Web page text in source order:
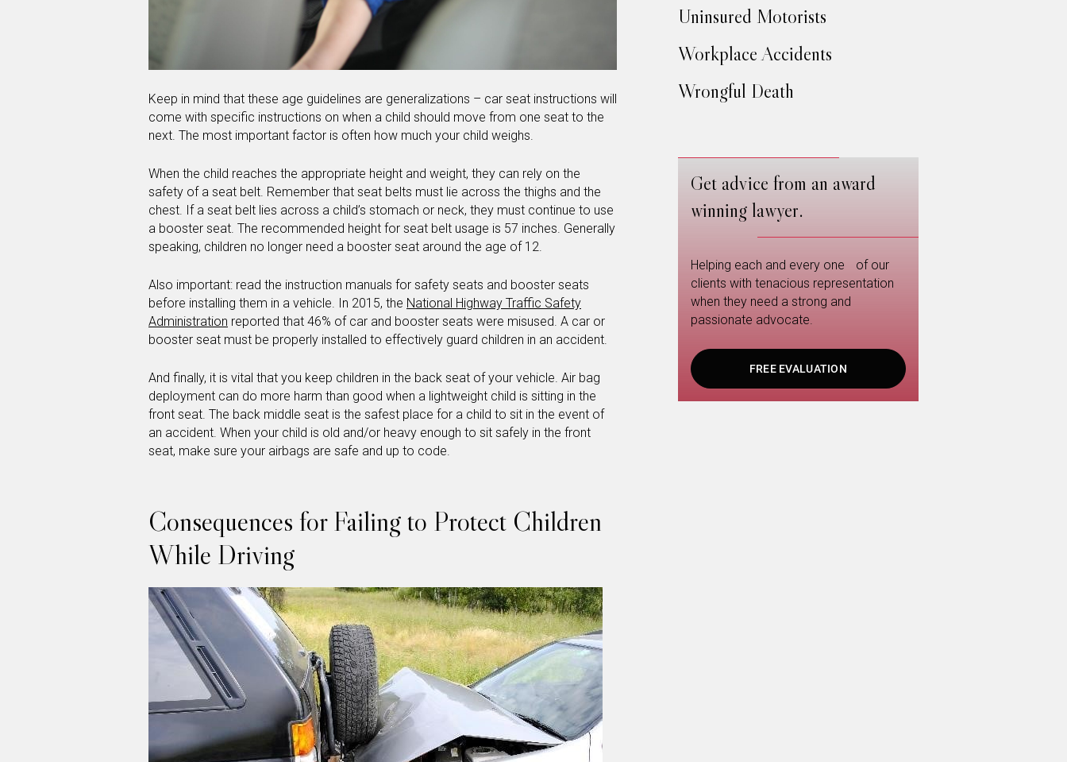
Keep in mind that these age guidelines are generalizations – car seat instructions will
come with specific instructions on when a child should move from one seat to the
next. The most important factor is often how much your child weighs.
When the child reaches the appropriate height and weight, they can rely on the
safety of a seat belt. Remember that seat belts must lie across the thighs and the
chest. If a seat belt lies across a child’s stomach or neck, they must continue to use
a booster seat. The recommended height for seat belt usage is 57 inches. Generally
speaking, children no longer need a booster seat around the age of 12.
Also important: read the instruction manuals for safety seats and booster seats
before installing them in a vehicle. In 2015, the National Highway Traffic Safety
Administration reported that 46% of car and booster seats were misused. A car or
booster seat must be properly installed to effectively guard children in an accident.
And finally, it is vital that you keep children in the back seat of your vehicle. Air bag
deployment can do more harm than good when a lightweight child is sitting in the
front seat. The back middle seat is the safest place for a child to sit in the event of
an accident. When your child is old and/or heavy enough to sit safely in the front
seat, make sure your airbags are safe and up to code.
Consequences for Failing to Protect Children
While Driving
Uninsured Motorists
Workplace Accidents
Wrongful Death
Get advice from an award
winning lawyer.
Helping each and every one of our
clients with tenacious representation
when they need a strong and
passionate advocate.
FREE EVALUATION